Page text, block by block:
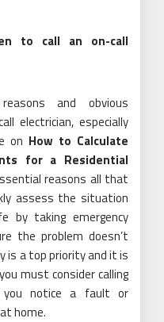
to call an on-call
and obvious
electrician, especially
on How to Calculate
for a Residential
reasons all that
assess the situation
by taking emergency
the problem doesn’t
is a top priority and it is
must consider calling
you notice a fault or
home.